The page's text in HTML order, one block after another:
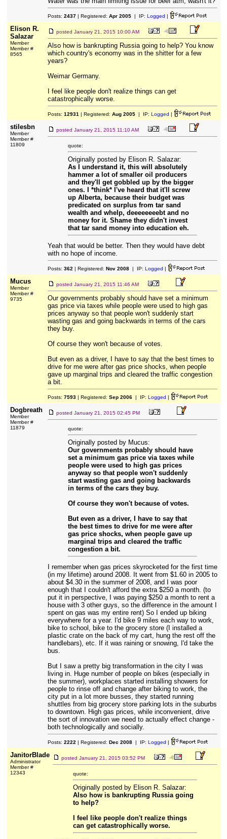
Posts: 2437| Registered: Apr 2005| IP: Logged |
Elison R.
Salazar
Member
Member #
8565
posted January 21, 2015 10:00 AM
Also how is bankrupting Russia going to help? You know
which country's economy was in the shitter for a few
years?
Weimar Germany.
I feel like people don't realize things can get
catastrophically worse.
Posts: 12931 | Registered: Aug 2005| IP: Logged |
stilesbn
Member
Member #
11809
posted January 21, 2015 11:10 AM
quote:
Originally posted by Elison R. Salazar:
As I understand it, this will absolutely
hammer a lot of smaller oil producers
and they'll get gobbled up by the bigger
ones. I *think* I've heard that it'll screw
up Alberta, because their budget was
predicated on surplus from tar sand
wealth and whelp, deeeeeeeebt and no
money for it. Shame they didn't invest
that tar sand money into education eh.
Yeah that would be better. Then they would have debt
with no hope of income.
Posts: 362 | Registered: Nov 2008| IP: Logged |
Mucus
Member
Member #
9735
posted January 21, 2015 11:46 AM
Our governments probably should have set a minimum
gas price via taxes while people were used to high gas
prices anyway so that people won't suddenly start
wasting gas and going backwards in terms of the cars
they buy.
Of course they won't because of votes.
But even as a driver, I have to say that the best times to
drive for me were after gas price shocks, when people
gave up marginal trips and cleared the traffic congestion
a bit.
Posts: 7593| Registered: Sep 2006| IP: Logged |
Dogbreath
Member
Member #
11879
posted January 21, 2015 02:45 PM
quote:
Originally posted by Mucus:
Our governments probably should have
set a minimum gas price via taxes while
people were used to high gas prices
anyway so that people won't suddenly
start wasting gas and going backwards
in terms of the cars they buy.
Of course they won't because of votes.
But even as a driver, I have to say that
the best times to drive for me were after
gas price shocks, when people gave up
marginal trips and cleared the traffic
congestion a bit.
I remember when gas prices skyrocketed for the first time
(in my lifetime) around 2008. It went from $1.60 in 2005 to
about $4.30 in the summer of 2008, and I was poor
enough that I couldn't afford the extra $250 a month. (to
put it in perspective, I was paying $250 a month to rent a
house with 3 other guys, so the difference in the amount I
spent on gas was my entire rent) So I ended up biking
everywhere for a year. I'd bike 9 miles each way to work,
bike to school, bike to the grocery store (I installed a
plastic crate on the back of my cart, hung the rest off the
handlebars), etc. If it was raining or snowing, I'd take the
bus.
But I saw a pretty big transformation in the city I was
living in. Huge number of people on bikes (especially in
the summer), workplaces started installing showers for
people to rinse off and change after biking to work, the
city put in a lot more busses, they started running
shuttles from big grocery store parking lots in the suburbs
to downtown. High gas prices, while inconvenient, drive
the sort of innovation we need to actually effect change -
both technologically and socially.
Posts: 2222 | Registered: Dec 2008| IP: Logged |
JanitorBlade
Administrator
Member #
12343
posted January 21, 2015 03:52 PM
quote:
Originally posted by Elison R. Salazar:
Also how is bankrupting Russia going
to help?
I feel like people don't realize things
can get catastrophically worse.